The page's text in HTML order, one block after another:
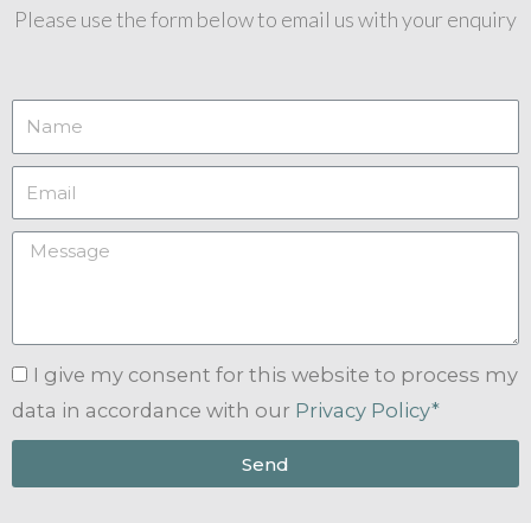
Please use the form below to email us with your enquiry
I give my consent for this website to process my
data in accordance with our Privacy Policy*
Send